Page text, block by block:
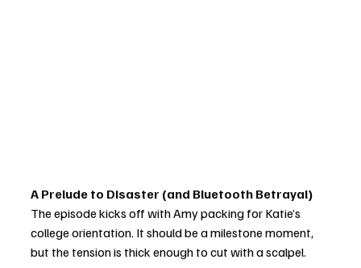
A Prelude to Disaster (and Bluetooth Betrayal)
The episode kicks off with Amy packing for Katie’s
college orientation. It should be a milestone moment,
but the tension is thick enough to cut with a scalpel.